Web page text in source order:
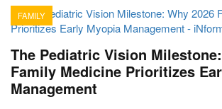
FAMILY
The Pediatric Vision
Family Medicine Prioritizes
Management